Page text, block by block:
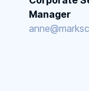
Manager